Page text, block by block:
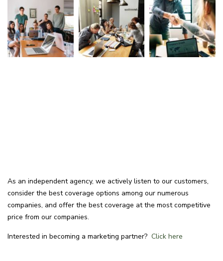
As an independent agency, we actively listen to our customers,
consider the best coverage options among our numerous
companies, and offer the best coverage at the most competitive
price from our companies.
Interested in becoming a marketing partner? Click here